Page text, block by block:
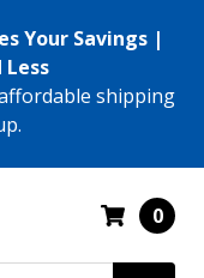
Your Savings |
Less
shipping
0